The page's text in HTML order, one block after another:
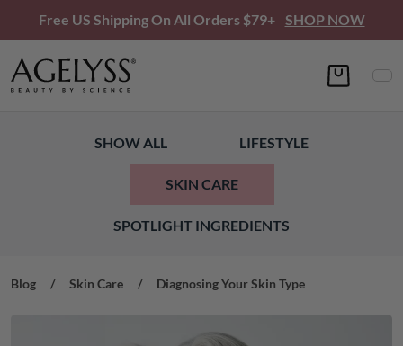
Free US Shipping On All Orders $79+ SHOP NOW
SHOW ALL LIFESTYLE
SKIN CARE
SPOTLIGHT INGREDIENTS
Blog / Skin Care / Diagnosing Your Skin Type